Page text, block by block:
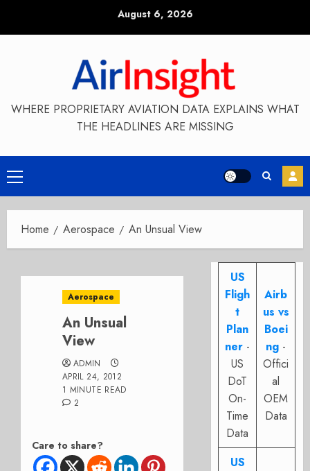
August 6, 2026
WHERE PROPRIETARY AVIATION DATA EXPLAINS WHAT
THE HEADLINES ARE MISSING
Primary
Menu
Home Aerospace An Unsual View
Aerospace
An Unsual
View
ADMIN
APRIL 24, 2012
1 MINUTE READ
2
Care to share?
US
Fligh
t
Plan
ner -
US
DoT
On-
Time
Data
Airb
us vs
Boei
ng -
Offici
al
OEM
Data
US